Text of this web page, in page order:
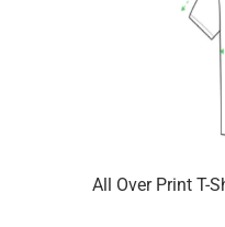
All Over Print T-